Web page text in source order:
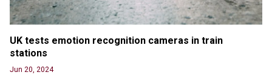
UK tests emotion recognition cameras in train
stations
Jun 20, 2024